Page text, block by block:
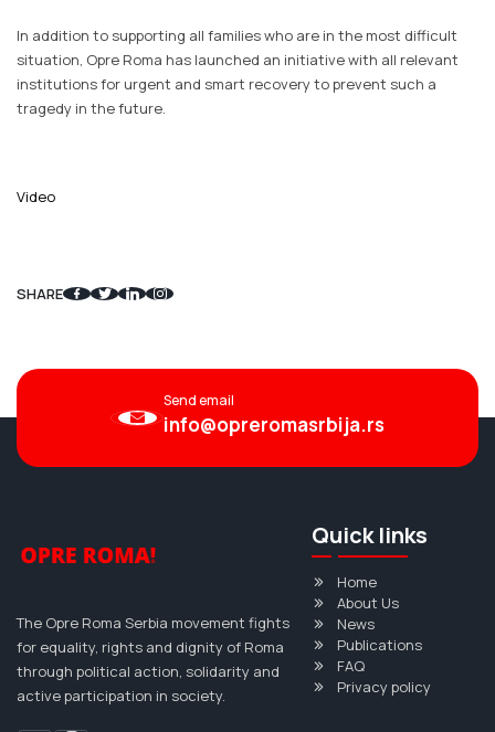
In addition to supporting all families who are in the most difficult
situation, Opre Roma has launched an initiative with all relevant
institutions for urgent and smart recovery to prevent such a
tragedy in the future.
Video
SHARE
Send email
info@opreromasrbija.rs
The Opre Roma Serbia movement fights
for equality, rights and dignity of Roma
through political action, solidarity and
active participation in society.
Quick links
Home
About Us
News
Publications
FAQ
Privacy policy